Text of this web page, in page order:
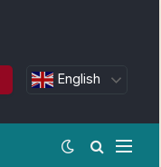
English